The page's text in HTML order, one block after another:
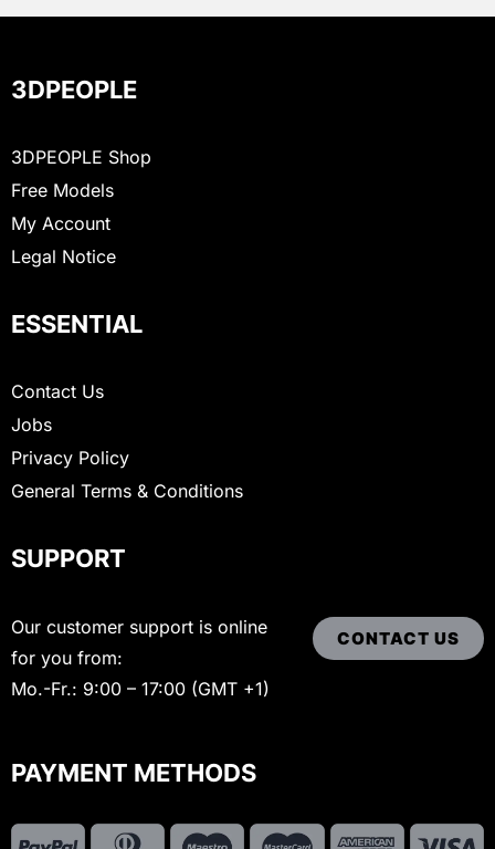
3DPEOPLE
3DPEOPLE Shop
Free Models
My Account
Legal Notice
ESSENTIAL
Contact Us
Jobs
Privacy Policy
General Terms & Conditions
SUPPORT
Our customer support is online
for you from:
Mo.-Fr.: 9:00 – 17:00 (GMT +1)
CONTACT US
PAYMENT METHODS